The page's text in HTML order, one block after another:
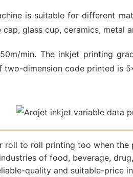
is suitable for different
glass cup, ceramics,
min. The inkjet printing
two-dimension code printed is
roll to roll printing too when the
of food, beverage,
quality and suitable-price